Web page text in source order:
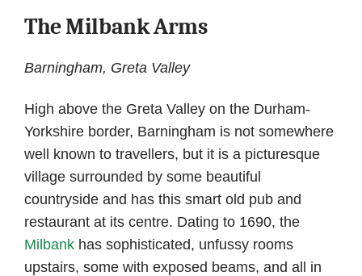
The Milbank Arms
Barningham, Greta Valley
High above the Greta Valley on the Durham-
Yorkshire border, Barningham is not somewhere
well known to travellers, but it is a picturesque
village surrounded by some beautiful
countryside and has this smart old pub and
restaurant at its centre. Dating to 1690, the
Milbank has sophisticated, unfussy rooms
upstairs, some with exposed beams, and all in